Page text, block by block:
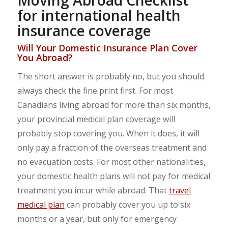
for international health
insurance coverage
Will Your Domestic Insurance Plan Cover
You Abroad?
The short answer is probably no, but you should
always check the fine print first. For most
Canadians living abroad for more than six months,
your provincial medical plan coverage will
probably stop covering you. When it does, it will
only pay a fraction of the overseas treatment and
no evacuation costs. For most other nationalities,
your domestic health plans will not pay for medical
treatment you incur while abroad. Thattravel
medical plan can probably cover you up to six
months or a year, but only for emergency